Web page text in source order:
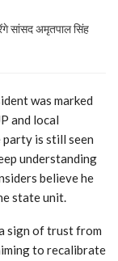
सांसद अमृतपाल सिंह
was marked
and local
party is still seen
understanding
believe he
state unit.
sign of trust from
to recalibrate